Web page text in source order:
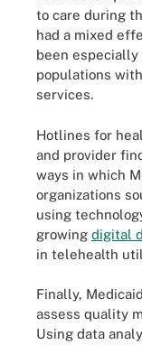
to care during
had a mixed
been
populations
services.
Hotlines for
and provider
ways in which
organizations
using
growing digital
in telehealth
Finally,
assess quality
Using data